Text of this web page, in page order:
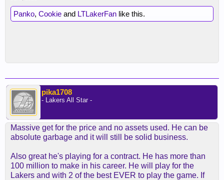
Panko, Cookie and LTLakerFan like this.
pika1708
- Lakers All Star -
Massive get for the price and no assets used. He can be
absolute garbage and it will still be solid business.
Also great he's playing for a contract. He has more than
100 million to make in his career. He will play for the
Lakers and with 2 of the best EVER to play the game. If